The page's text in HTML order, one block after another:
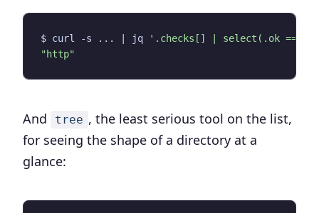
$ curl -s ... jq
'.checks[] | select(.ok ==
"http"
And tree , the least serious tool on the list,
for seeing the shape of a directory at a
glance: